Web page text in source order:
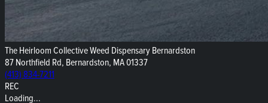
The Heirloom Collective Weed Dispensary Bernardston
87 Northfield Rd, Bernardston, MA 01337
(413) 834-7211
REC
Loading...